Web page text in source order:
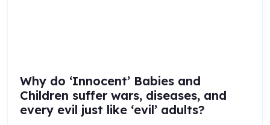
Why do ‘Innocent’ Babies and
Children suffer wars, diseases, and
every evil just like ‘evil’ adults?